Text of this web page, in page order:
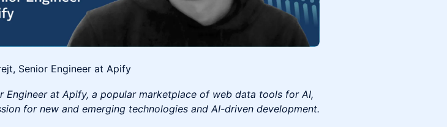
Senior Engineer at Apify
Engineer at Apify, a popular marketplace of web data tools for AI,
for new and emerging technologies and AI-driven development.